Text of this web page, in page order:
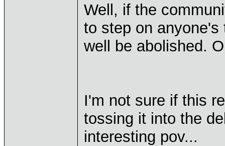
Well, if the
to step on
well be abolished.
I'm not sure if this
tossing it into the
interesting pov...